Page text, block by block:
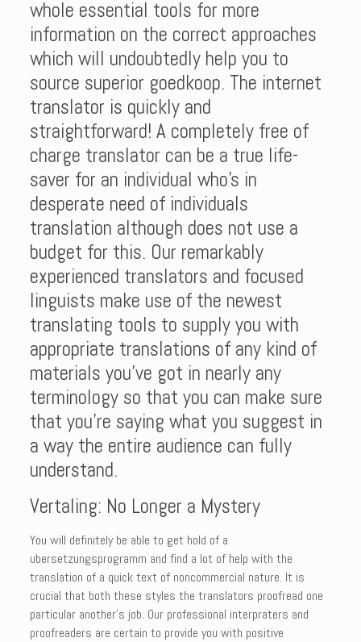
whole essential tools for more
information on the correct approaches
which will undoubtedly help you to
source superior goedkoop. The internet
translator is quickly and
straightforward! A completely free of
charge translator can be a true life-
saver for an individual who’s in
desperate need of individuals
translation although does not use a
budget for this. Our remarkably
experienced translators and focused
linguists make use of the newest
translating tools to supply you with
appropriate translations of any kind of
materials you’ve got in nearly any
terminology so that you can make sure
that you’re saying what you suggest in
a way the entire audience can fully
understand.
Vertaling: No Longer a Mystery
You will definitely be able to get hold of a
ubersetzungsprogramm and find a lot of help with the
translation of a quick text of noncommercial nature. It is
crucial that both these styles the translators proofread one
particular another’s job. Our professional interpraters and
proofreaders are certain to provide you with positive